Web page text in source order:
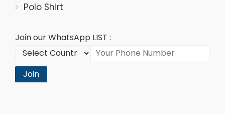
Polo Shirt
Join our WhatsApp LIST :
Join